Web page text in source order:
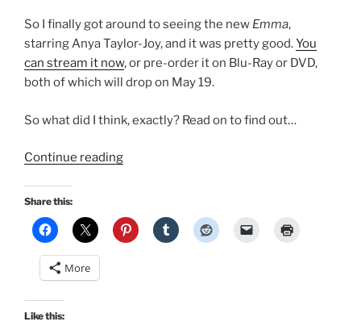
So I finally got around to seeing the new Emma,
starring Anya Taylor-Joy, and it was pretty good.You
can stream it now, or pre-order it on Blu-Ray or DVD,
both of which will drop on May 19.
So what did I think, exactly? Read on to find out…
Continue reading“I
the
new
Share this:
More
Like this: